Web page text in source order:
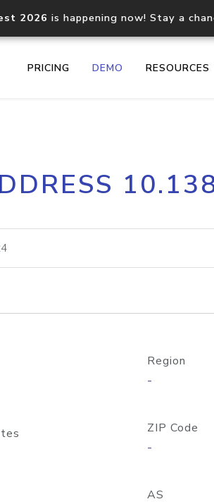
2026 is happening now! Stay a
PRICING DEMO RESOURCES
Core IP geolocation API
documentation
lookup
Region
-
ZIP Code
-
AS